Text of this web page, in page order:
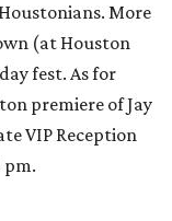
More
(at Houston
fest. As for
premiere of Jay
VIP Reception
pm.